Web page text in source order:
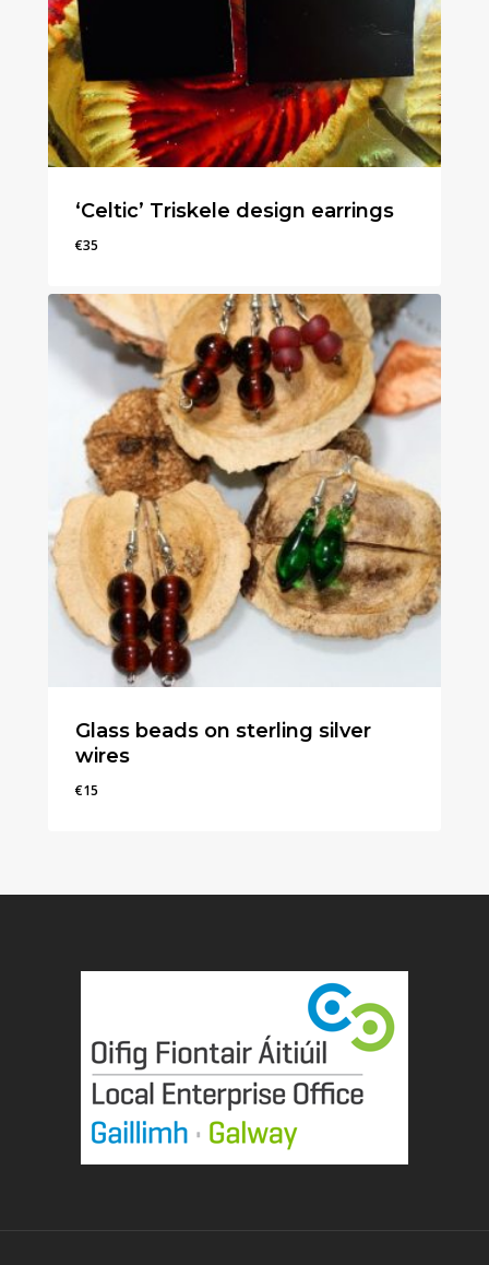
‘Celtic’ Triskele design earrings
€35
Glass beads on sterling silver
wires
€15